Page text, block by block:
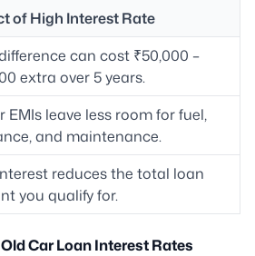
of High Interest Rate
can cost ₹50,000 –
extra over 5 years.
EMIs leave less room for fuel,
and maintenance.
reduces the total loan
you qualify for.
Car Loan Interest Rates